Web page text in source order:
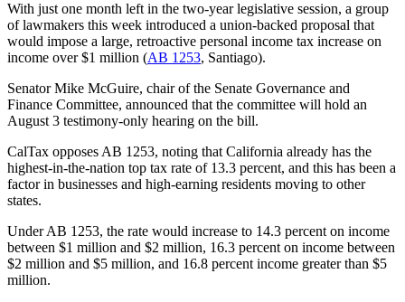
With just one month left in the two-year legislative session, a group
of lawmakers this week introduced a union-backed proposal that
would impose a large, retroactive personal income tax increase on
income over $1 million (AB 1253, Santiago).
Senator Mike McGuire, chair of the Senate Governance and
Finance Committee, announced that the committee will hold an
August 3 testimony-only hearing on the bill.
CalTax opposes AB 1253, noting that California already has the
highest-in-the-nation top tax rate of 13.3 percent, and this has been a
factor in businesses and high-earning residents moving to other
states.
Under AB 1253, the rate would increase to 14.3 percent on income
between $1 million and $2 million, 16.3 percent on income between
$2 million and $5 million, and 16.8 percent income greater than $5
million.